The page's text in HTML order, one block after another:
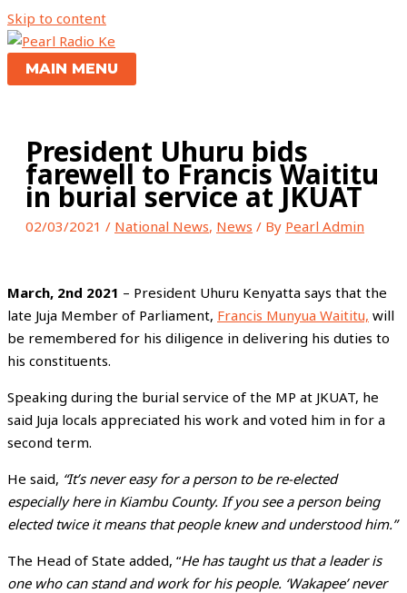
Skip to content
MAIN MENU
President Uhuru bids
farewell to Francis Waititu
in burial service at JKUAT
02/03/2021 / National News, News / By Pearl Admin
March, 2nd 2021 – President Uhuru Kenyatta says that the
late Juja Member of Parliament, Francis Munyua Waititu, will
be remembered for his diligence in delivering his duties to
his constituents.
Speaking during the burial service of the MP at JKUAT, he
said Juja locals appreciated his work and voted him in for a
second term.
He said, “It’s never easy for a person to be re-elected
especially here in Kiambu County. If you see a person being
elected twice it means that people knew and understood him.”
The Head of State added, “He has taught us that a leader is
one who can stand and work for his people. ‘Wakapee’ never